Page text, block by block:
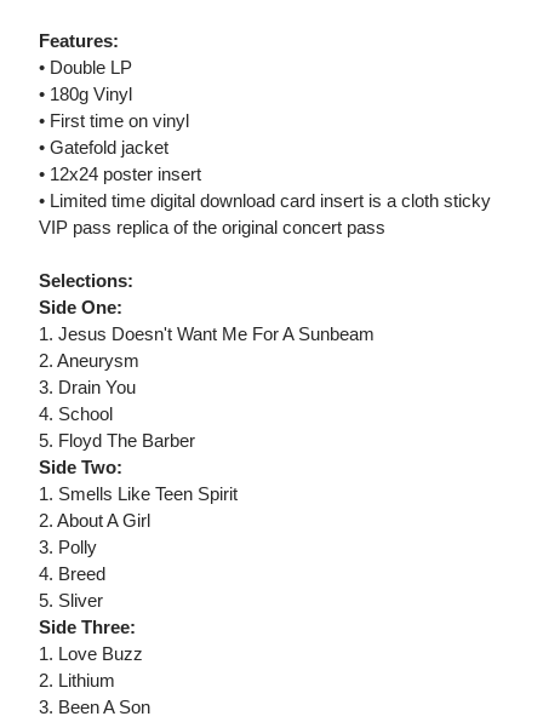
Features:
• Double LP
• 180g Vinyl
• First time on vinyl
• Gatefold jacket
• 12x24 poster insert
• Limited time digital download card insert is a cloth sticky
VIP pass replica of the original concert pass
Selections:
Side One:
1. Jesus Doesn't Want Me For A Sunbeam
2. Aneurysm
3. Drain You
4. School
5. Floyd The Barber
Side Two:
1. Smells Like Teen Spirit
2. About A Girl
3. Polly
4. Breed
5. Sliver
Side Three:
1. Love Buzz
2. Lithium
3. Been A Son